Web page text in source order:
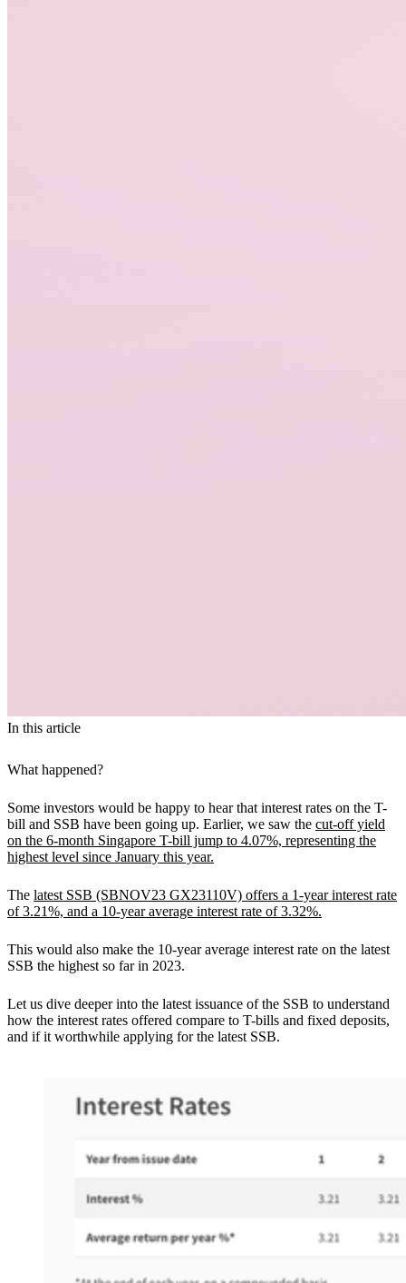
In this article
What happened?
Some investors would be happy to hear that interest rates on the T-
bill and SSB have been going up. Earlier, we saw the cut-off yield
on the 6-month Singapore T-bill jump to 4.07%, representing the
highest level since January this year.
The latest SSB (SBNOV23 GX23110V) offers a 1-year interest rate
of 3.21%, and a 10-year average interest rate of 3.32%.
This would also make the 10-year average interest rate on the latest
SSB the highest so far in 2023.
Let us dive deeper into the latest issuance of the SSB to understand
how the interest rates offered compare to T-bills and fixed deposits,
and if it worthwhile applying for the latest SSB.